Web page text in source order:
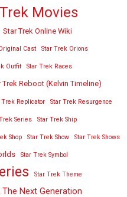
Movies
Star Trek Online Wiki
Cast Star Trek Orions
Outfit Star Trek Races
Trek Reboot (Kelvin Timeline)
Trek Replicator Star Trek Resurgence
Series Star Trek Ship
Shop Star Trek Show Star Trek Shows
Star Trek Symbol
Star Trek Theme
The Next Generation